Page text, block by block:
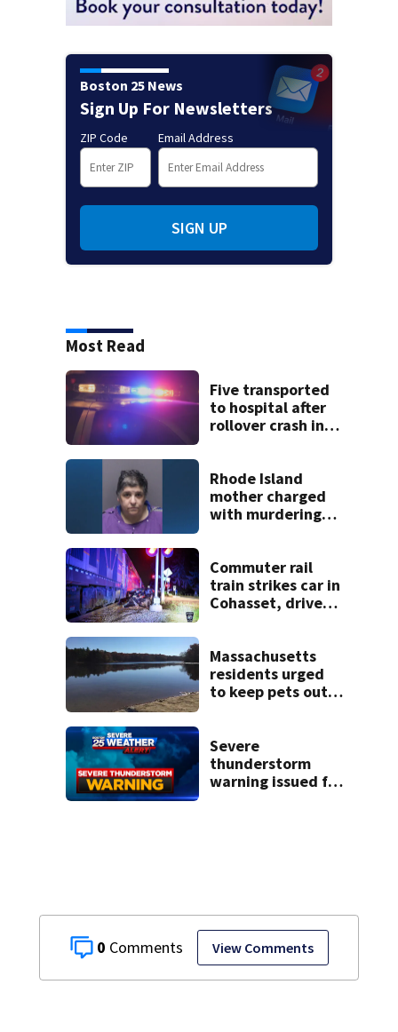
0 View Comments
Boston 25 News
Sign Up For Newsletters
ZIP Code Email Address
SIGN UP
Most Read
Five transported
to hospital after
rollover crash in
Rhode Island
mother charged
with murdering
police say
Commuter rail
train strikes car in
Cohasset, driver
Massachusetts
residents urged
to keep pets out
Severe
thunderstorm
warning issued for